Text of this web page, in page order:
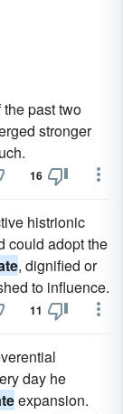
past two
stronger
16
histrionic
could adopt the
, dignified or
to influence.
11
day he
expansion.